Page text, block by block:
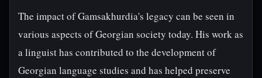
The impact of Gamsakhurdia's legacy can be seen in
various aspects of Georgian society today. His work as
a linguist has contributed to the development of
Georgian language studies and has helped preserve